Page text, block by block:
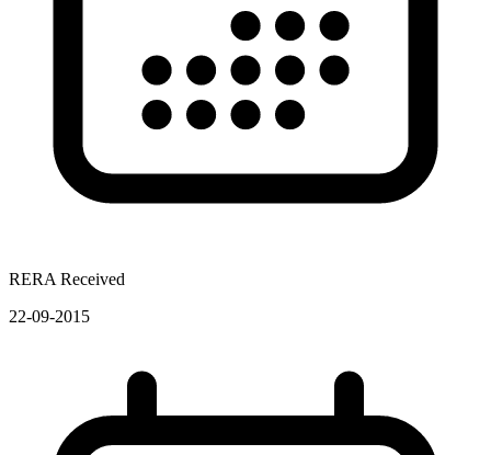
RERA Received
22-09-2015